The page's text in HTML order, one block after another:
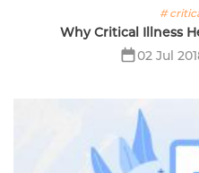
#
Why Critical Illness
02 Jul